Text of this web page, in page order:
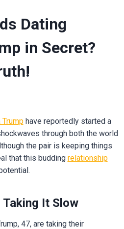
Dating
in Secret?
have reportedly started a
through both the world
the pair is keeping things
that this budding relationship
Taking It Slow
47, are taking their